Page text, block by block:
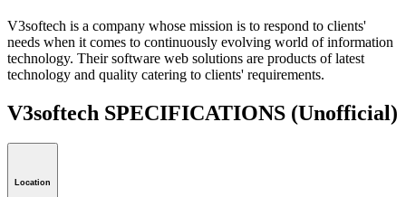
V3softech is a company whose mission is to respond to clients'
needs when it comes to continuously evolving world of information
technology. Their software web solutions are products of latest
technology and quality catering to clients' requirements.
V3softech SPECIFICATIONS (Unofficial)
Location